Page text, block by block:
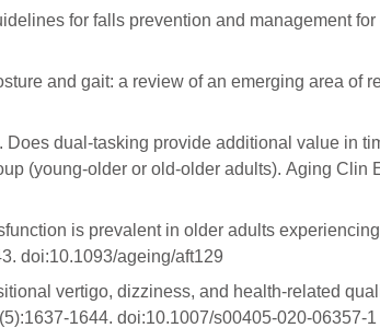
for falls prevention and management
and gait: a review of an emerging area of
dual-tasking provide additional value in
(young-older or old-older adults). Aging Clin
is prevalent in older adults
doi:10.1093/ageing/aft129
vertigo, dizziness, and health-related
1644. doi:10.1007/s00405-020-06357-1